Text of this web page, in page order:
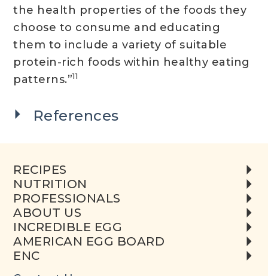
the health properties of the foods they
choose to consume and educating
them to include a variety of suitable
protein-rich foods within healthy eating
patterns.”11
References
RECIPES
NUTRITION
PROFESSIONALS
ABOUT US
INCREDIBLE EGG
AMERICAN EGG BOARD
ENC